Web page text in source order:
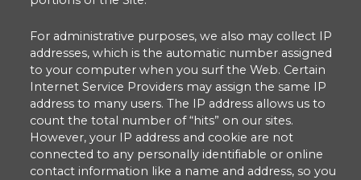
For administrative purposes, we also may collect IP
addresses, which is the automatic number assigned
to your computer when you surf the Web. Certain
Internet Service Providers may assign the same IP
address to many users. The IP address allows us to
count the total number of “hits” on our sites.
However, your IP address and cookie are not
connected to any personally identifiable or online
contact information like a name and address, so you